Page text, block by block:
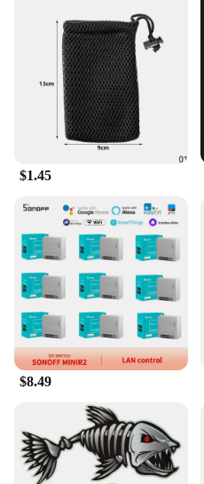
vendors, these kunshan
goal of maximizing profits
satisfaction. The sets are
that you can meet the
without compromising on
construction guarantees
need for frequent
maintenance costs. This
excellent choice for
reliable and stylish
**Adaptable and
The kunshan sets are not
are designed to cater to
you're looking for a
apartment or a grand
the kunshan sets come in
configurations to meet
The sets are also easy to
quick setup and
events and temporary
kunshan sets, you can be
providing your customers
adaptable as it is beautiful.
$1.45
$8.49